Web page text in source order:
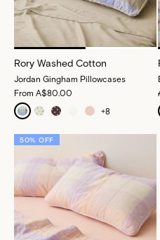
Rory Washed Cotton
Jordan Gingham Pillowcases
From A$80.00
+8
50% OFF